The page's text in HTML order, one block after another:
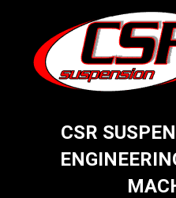
CSR